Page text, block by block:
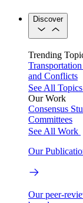
Discover
Trending
Transportation
and Conflicts
See All Topics
Our Work
Consensus
Committees
See All Work
Our
Our peer-